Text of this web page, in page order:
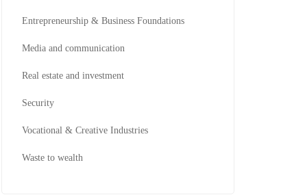
Entrepreneurship & Business Foundations
Media and communication
Real estate and investment
Security
Vocational & Creative Industries
Waste to wealth